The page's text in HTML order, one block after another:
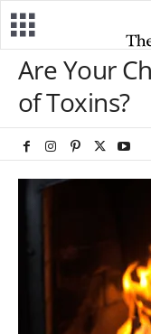
Are Your
of Toxins?